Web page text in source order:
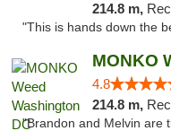
214.8 m,
"This is hands down the
MONKO
4.8
214.8 m,
"Brandon and Melvin are